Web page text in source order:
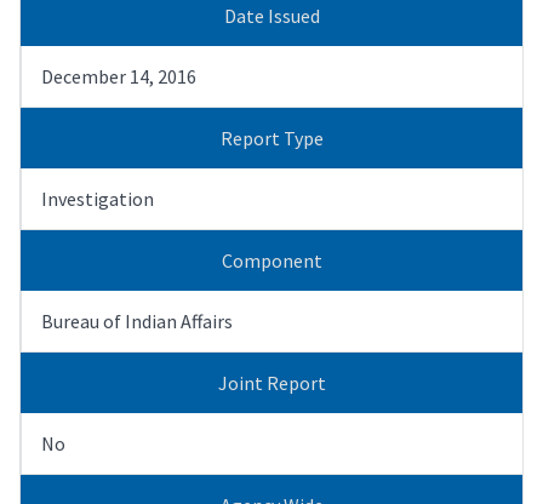
Date Issued
December 14, 2016
Report Type
Investigation
Component
Bureau of Indian Affairs
Joint Report
No